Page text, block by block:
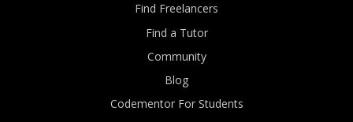
Find Freelancers
Find a Tutor
Community
Blog
Codementor For Students